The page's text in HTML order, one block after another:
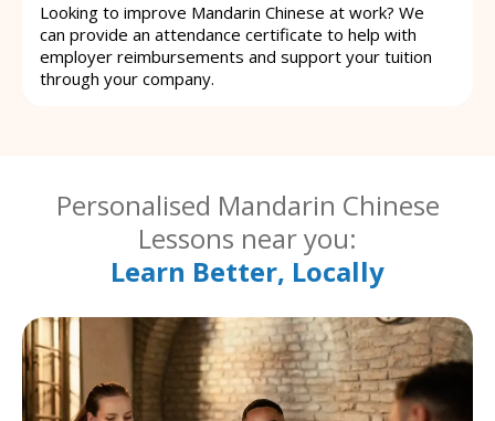
Looking to improve Mandarin Chinese at work? We
can provide an attendance certificate to help with
employer reimbursements and support your tuition
through your company.
Personalised Mandarin Chinese
Lessons near you:
Learn Better, Locally